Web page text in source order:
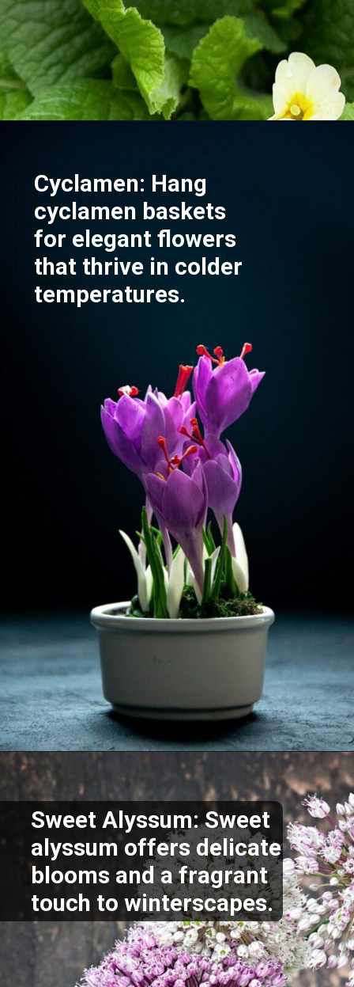
Cyclamen: Hang
cyclamen baskets
for elegant flowers
that thrive in colder
temperatures.
Opening https://akrobat.co.uk/
Sweet Alyssum: Sweet
alyssum offers delicate
blooms and a fragrant
touch to winterscapes.